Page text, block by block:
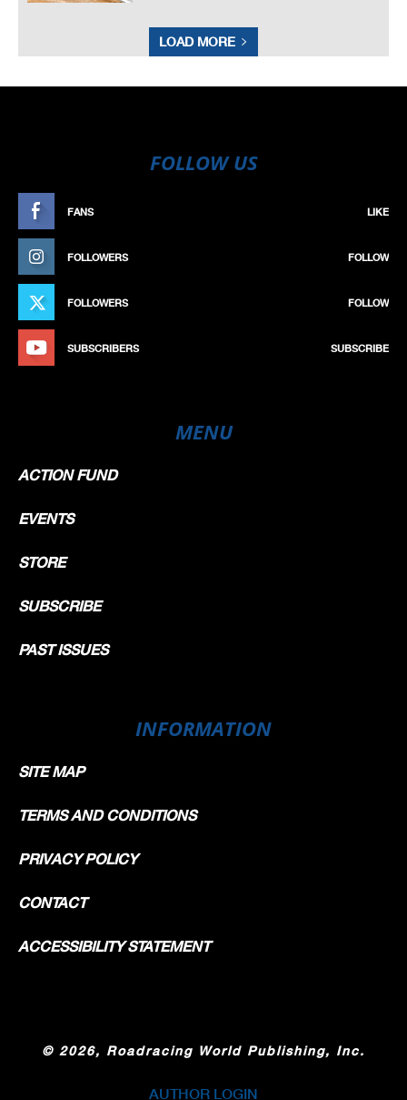
LOAD MORE
FOLLOW US
FANS LIKE
FOLLOWERS FOLLOW
FOLLOWERS FOLLOW
SUBSCRIBERS SUBSCRIBE
MENU
ACTION FUND
EVENTS
STORE
SUBSCRIBE
PAST ISSUES
INFORMATION
SITE MAP
TERMS AND CONDITIONS
PRIVACY POLICY
CONTACT
ACCESSIBILITY STATEMENT
© 2026, Roadracing World Publishing, Inc.
AUTHOR LOGIN